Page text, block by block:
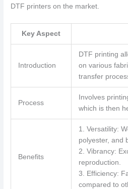
DTF printers on the market.
Key Aspect
Introduction
DTF printing
on various
transfer
Process
Involves
which is then
Benefits
1. Versatility:
polyester, and
2. Vibrancy:
reproduction.
3. Efficiency:
compared to